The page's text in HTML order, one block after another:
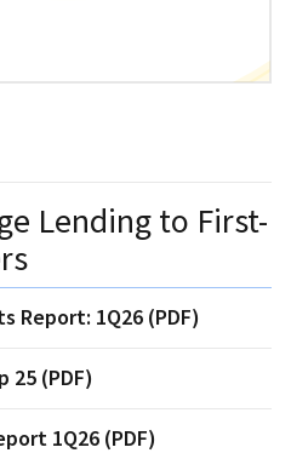
Lending to First-
Report: 1Q26 (PDF)
25 (PDF)
1Q26 (PDF)